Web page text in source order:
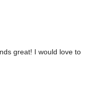
great! I would love to